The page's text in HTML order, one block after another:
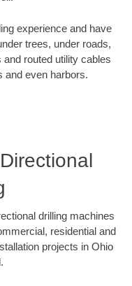
experience and have
trees, under roads,
routed utility cables
and even harbors.
drilling machines
residential and
projects in Ohio